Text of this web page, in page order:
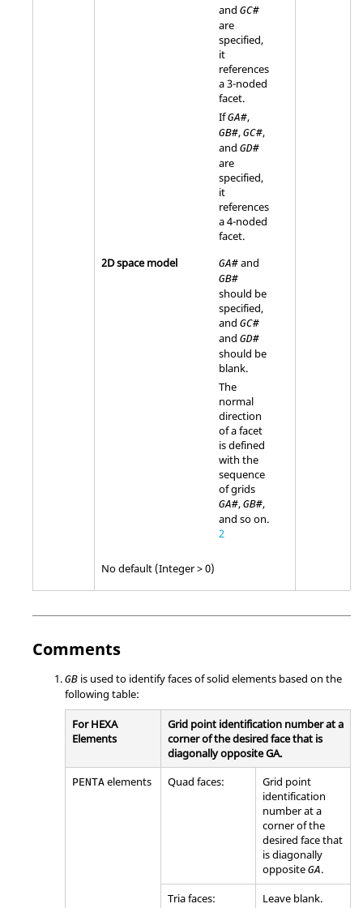
and GC#
are
specified,
it
references
a 3-noded
facet.
IfGA#,
GB#, GC#,
and GD#
are
specified,
it
references
a 4-noded
facet.
2D space model
GA# and
GB#
should be
specified,
and GC#
and GD#
should be
blank.
The
normal
direction
of a facet
is defined
with the
sequence
of grids
GA#, GB#,
and so on.
2
No default (Integer > 0)
Comments
GB is used to identify faces of solid elements based on the
following table:
For HEXA
Elements
Grid point identification number at a
corner of the desired face that is
diagonally opposite GA.
PENTA elements Quad faces:
Grid point
identification
number at a
corner of the
desired face that
is diagonally
opposite GA.
Tria faces:
Leave blank.